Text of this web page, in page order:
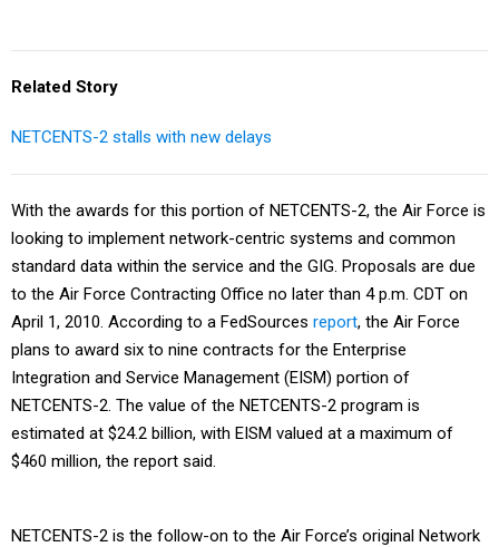
Related Story
NETCENTS-2 stalls with new delays
With the awards for this portion of NETCENTS-2, the Air Force is
looking to implement network-centric systems and common
standard data within the service and the GIG. Proposals are due
to the Air Force Contracting Office no later than 4 p.m. CDT on
April 1, 2010. According to a FedSources report, the Air Force
plans to award six to nine contracts for the Enterprise
Integration and Service Management (EISM) portion of
NETCENTS-2. The value of the NETCENTS-2 program is
estimated at $24.2 billion, with EISM valued at a maximum of
$460 million, the report said.
NETCENTS-2 is the follow-on to the Air Force’s original Network